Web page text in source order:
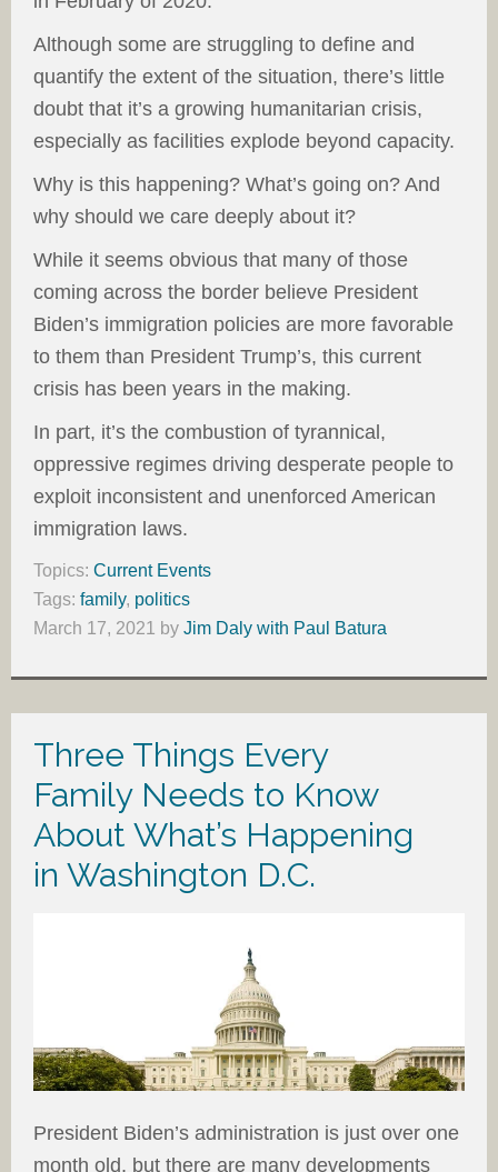
Although some are struggling to define and
quantify the extent of the situation, there’s little
doubt that it’s a growing humanitarian crisis,
especially as facilities explode beyond capacity.
Why is this happening? What’s going on? And
why should we care deeply about it?
While it seems obvious that many of those
coming across the border believe President
Biden’s immigration policies are more favorable
to them than President Trump’s, this current
crisis has been years in the making.
In part, it’s the combustion of tyrannical,
oppressive regimes driving desperate people to
exploit inconsistent and unenforced American
immigration laws.
Topics: Current Events
Tags: family, politics
March 17, 2021
by Jim Daly with Paul Batura
Three Things Every
Family Needs to Know
About What’s Happening
in Washington D.C.
President Biden’s administration is just over one
month old, but there are many developments